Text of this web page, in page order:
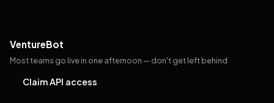
VentureBot
Most teams go live in one afternoon — don't get left behind
Claim API access